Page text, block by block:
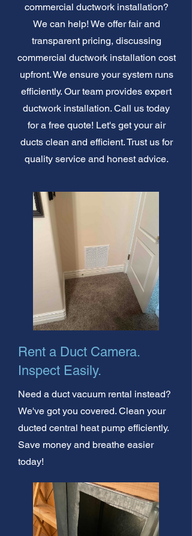
commercial ductwork installation?
We can help! We offer fair and
transparent pricing, discussing
commercial ductwork installation cost
upfront. We ensure your system runs
efficiently. Our team provides expert
ductwork installation. Call us today
for a free quote! Let's get your air
ducts clean and efficient. Trust us for
quality service and honest advice.
Rent a Duct Camera.
Inspect Easily.
Need a duct vacuum rental instead?
We've got you covered. Clean your
ducted central heat pump efficiently.
Save money and breathe easier
today!